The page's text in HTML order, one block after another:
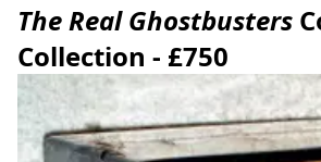
The Real Ghostbusters
Collection - £750